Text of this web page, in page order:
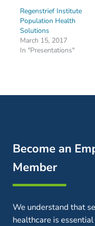
Regenstrief Institute
Population Health
Solutions
March 15, 2017
In "Presentations"
Become an
Member
We understand that
healthcare is